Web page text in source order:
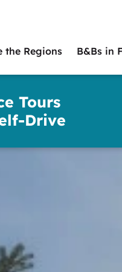
Tours
Drive
Main
the Regions B&Bs in